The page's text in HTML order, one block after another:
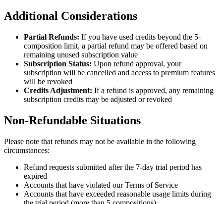
Additional Considerations
Partial Refunds: If you have used credits beyond the 5-
composition limit, a partial refund may be offered based on
remaining unused subscription value
Subscription Status: Upon refund approval, your
subscription will be cancelled and access to premium features
will be revoked
Credits Adjustment: If a refund is approved, any remaining
subscription credits may be adjusted or revoked
Non-Refundable Situations
Please note that refunds may not be available in the following
circumstances:
Refund requests submitted after the 7-day trial period has
expired
Accounts that have violated our Terms of Service
Accounts that have exceeded reasonable usage limits during